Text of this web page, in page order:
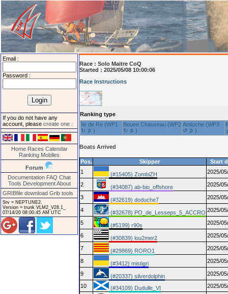
Email :
Password :
If you do not have any
account, please create one
Home Races Calendar
Ranking Mobiles
Forum
Documentation FAQ Chat
Tools Development About
GRIBfile download Grib tools
Srv = NEPTUNE2.
Version = trunk VLM2_V28.1_
07/14/20 08:00:45 AM UTC
Race : Solo Maitre CoQ
Started : 2025/05/08 10:00:06
Race Instructions
Ranking type
Ile de Re (WP1
↻ ⊅ )
Bouee Chauveau (WP2
↻ ⊅ )
Antioche (WP3
↺ ⊅ )
Boats Arrived
Pos. Skipper
Start
1
(#15405) ZombiZH 2025/
2 (#34087) ab-bio_offshore 2025/
3 (#32619) doduche7 2025/
4 (#32678) PO_de_Lesseps_5_ACCRO 2025/
5 (#5199) r90s 2025/
6 (#30839) lou2mer2 2025/
7 (#29869) RORO1 2025/
8 (#3412) mistigri 2025/
9 (#20337) silverdolphin
2025/
10
(#34109) Dudulle_VI
2025/